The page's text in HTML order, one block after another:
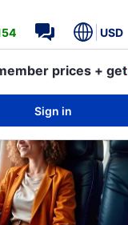
USD
prices + get
Sign in